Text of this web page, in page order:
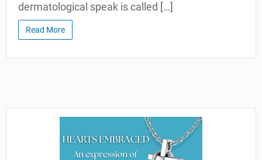
dermatological speak is called […]
Read More